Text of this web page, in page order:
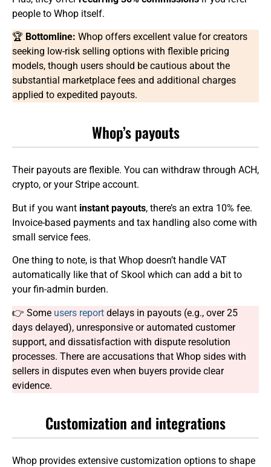
people to Whop itself.
🏆 Bottomline: Whop offers excellent value for creators
seeking low-risk selling options with flexible pricing
models, though users should be cautious about the
substantial marketplace fees and additional charges
applied to expedited payouts.
Whop’s payouts
Their payouts are flexible. You can withdraw through ACH,
crypto, or your Stripe account.
But if you want instant payouts, there’s an extra 10% fee.
Invoice-based payments and tax handling also come with
small service fees.
One thing to note, is that Whop doesn’t handle VAT
automatically like that of Skool which can add a bit to
your fin-admin burden.
👉 Some users report delays in payouts (e.g., over 25
days delayed), unresponsive or automated customer
support, and dissatisfaction with dispute resolution
processes. There are accusations that Whop sides with
sellers in disputes even when buyers provide clear
evidence.
Customization and integrations
Whop provides extensive customization options to shape